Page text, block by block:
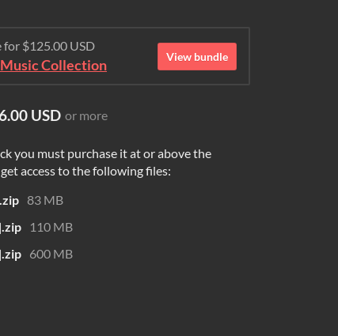
for $125.00 USD
Collection
View bundle
USD or more
you must purchase it at or above the
access to the following files:
83 MB
110 MB
600 MB